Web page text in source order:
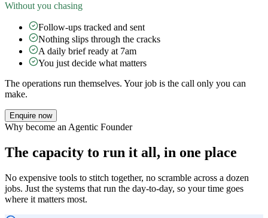
Without you chasing
Follow-ups tracked and sent
Nothing slips through the cracks
A daily brief ready at 7am
You just decide what matters
The operations run themselves. Your job is the call only you can
make.
Enquire now
Why become an Agentic Founder
The capacity to run it all, in one place
No expensive tools to stitch together, no scramble across a dozen
jobs. Just the systems that run the day-to-day, so your time goes
where it matters most.